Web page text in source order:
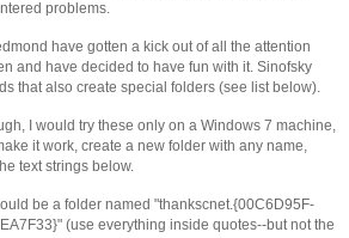
problems.
have gotten a kick out of all the attention
and have decided to have fun with it. Sinofsky
that also create special folders (see list below).
I would try these only on a Windows 7 machine,
it work, create a new folder with any name,
text strings below.
be a folder named "thankscnet.{00C6D95F-
(use everything inside quotes--but not the